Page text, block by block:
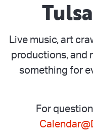
Live music, art
productions, and
something for
For